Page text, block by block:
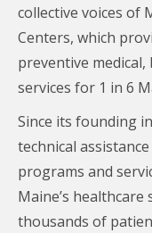
collective voices of
Centers, which
preventive
services for 1 in 6
Since its founding
technical
programs and
Maine’s healthcare
thousands of